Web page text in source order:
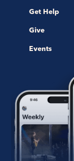
Get Help
Give
Events